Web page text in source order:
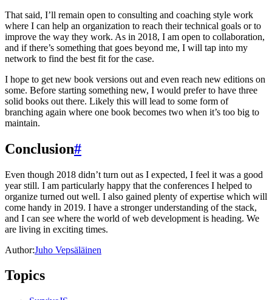
That said, I’ll remain open to consulting and coaching style work
where I can help an organization to reach their technical goals or to
improve the way they work. As in 2018, I am open to collaboration,
and if there’s something that goes beyond me, I will tap into my
network to find the best fit for the case.
I hope to get new book versions out and even reach new editions on
some. Before starting something new, I would prefer to have three
solid books out there. Likely this will lead to some form of
branching again where one book becomes two when it’s too big to
maintain.
Conclusion#
Even though 2018 didn’t turn out as I expected, I feel it was a good
year still. I am particularly happy that the conferences I helped to
organize turned out well. I also gained plenty of expertise which will
come handy in 2019. I have a stronger understanding of the stack,
and I can see where the world of web development is heading. We
are living in exciting times.
Author:Juho Vepsäläinen
Topics